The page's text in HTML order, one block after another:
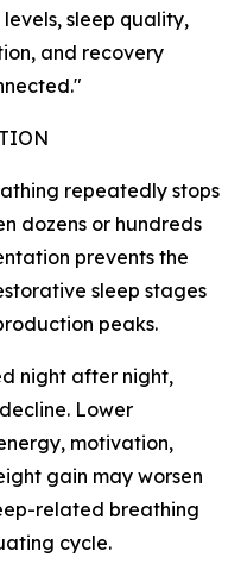
sleep quality,
and recovery
repeatedly stops
dozens or hundreds
prevents the
sleep stages
peaks.
night after night,
Lower
motivation,
gain may worsen
related breathing
cycle.